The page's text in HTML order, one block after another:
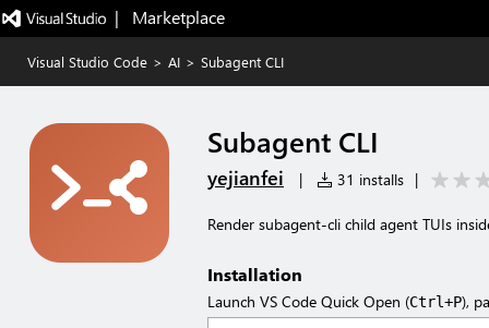
|   Marketplace
Visual Studio Code > AI > Subagent CLI
Subagent CLI
yejianfei | 31 installs |
Render subagent-cli child agent TUIs
Installation
Launch VS Code Quick Open (Ctrl+P),